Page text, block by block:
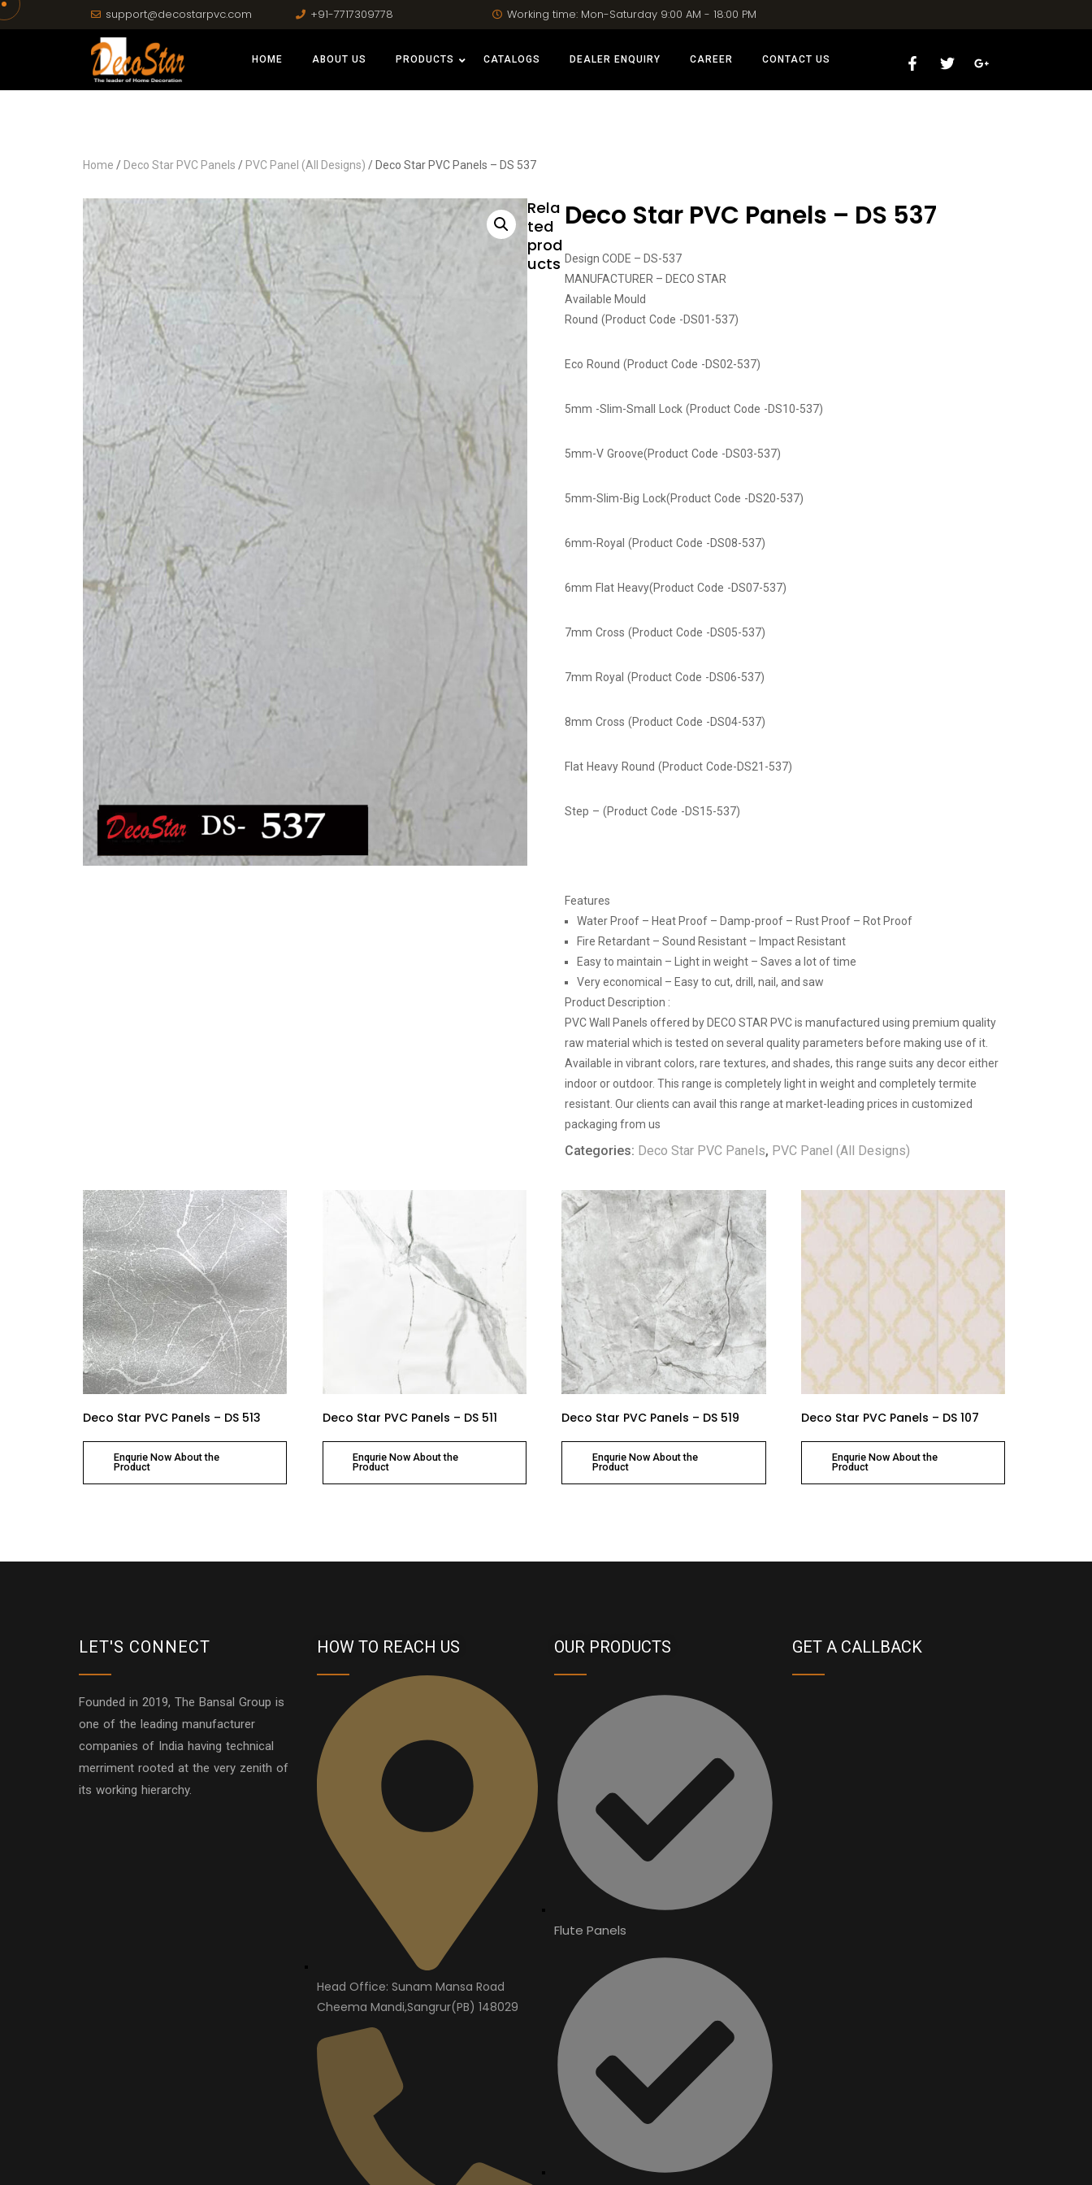
support@decostarpvc.com +91-7717309778 Working time: Mon-Saturday 9:00 AM - 18:00 PM
HOME ABOUT US PRODUCTS CATALOGS DEALER ENQUIRY CAREER CONTACT US
Home / Deco Star PVC Panels / PVC Panel (All Designs) / Deco Star PVC Panels – DS 537
Deco Star PVC Panels – DS 537
Design CODE – DS-537
MANUFACTURER – DECO STAR
Available Mould
Round (Product Code -DS01-537)
Eco Round (Product Code -DS02-537)
5mm -Slim-Small Lock (Product Code -DS10-537)
5mm-V Groove(Product Code -DS03-537)
5mm-Slim-Big Lock(Product Code -DS20-537)
6mm-Royal (Product Code -DS08-537)
6mm Flat Heavy(Product Code -DS07-537)
7mm Cross (Product Code -DS05-537)
7mm Royal (Product Code -DS06-537)
8mm Cross (Product Code -DS04-537)
Flat Heavy Round (Product Code-DS21-537)
Step – (Product Code -DS15-537)
Features
Water Proof – Heat Proof – Damp-proof – Rust Proof – Rot Proof
Fire Retardant – Sound Resistant – Impact Resistant
Easy to maintain – Light in weight – Saves a lot of time
Very economical – Easy to cut, drill, nail, and saw
Product Description :
PVC Wall Panels offered by DECO STAR PVC is manufactured using premium quality
raw material which is tested on several quality parameters before making use of it.
Available in vibrant colors, rare textures, and shades, this range suits any decor either
indoor or outdoor. This range is completely light in weight and completely termite
resistant. Our clients can avail this range at market-leading prices in customized
packaging from us
Categories: Deco Star PVC Panels, PVC Panel (All Designs)
Rela
ted
prod
ucts
Deco Star PVC Panels – DS 513
Enqurie Now About the
Product
Deco Star PVC Panels – DS 511
Enqurie Now About the
Product
Deco Star PVC Panels – DS 519
Enqurie Now About the
Product
Deco Star PVC Panels – DS 107
Enqurie Now About the
Product
LET'S CONNECT
Founded in 2019, The Bansal Group is
one of the leading manufacturer
companies of India having technical
merriment rooted at the very zenith of
its working hierarchy.
HOW TO REACH US
Head Office: Sunam Mansa Road
Cheema Mandi,Sangrur(PB) 148029
OUR PRODUCTS
Flute Panels
GET A CALLBACK